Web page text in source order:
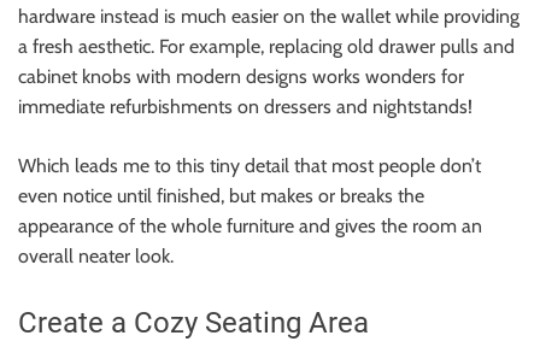
hardware instead is much easier on the wallet while providing
a fresh aesthetic. For example, replacing old drawer pulls and
cabinet knobs with modern designs works wonders for
immediate refurbishments on dressers and nightstands!
Which leads me to this tiny detail that most people don’t
even notice until finished, but makes or breaks the
appearance of the whole furniture and gives the room an
overall neater look.
Create a Cozy Seating Area